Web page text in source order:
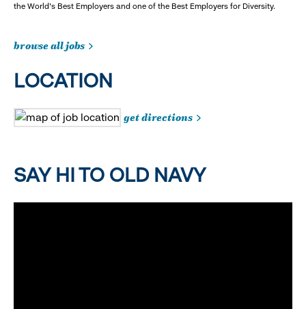
the World's Best Employers and one of the Best Employers for Diversity.
browse all jobs
LOCATION
get directions
SAY HI TO OLD NAVY